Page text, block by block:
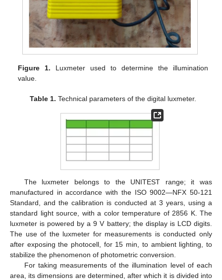
Figure 1. Luxmeter used to determine the illumination
value.
Table 1. Technical parameters of the digital luxmeter.
The luxmeter belongs to the UNITEST range; it was
manufactured in accordance with the ISO 9002—NFX 50-121
Standard, and the calibration is conducted at 3 years, using a
standard light source, with a color temperature of 2856 K. The
luxmeter is powered by a 9 V battery; the display is LCD digits.
The use of the luxmeter for measurements is conducted only
after exposing the photocell, for 15 min, to ambient lighting, to
stabilize the phenomenon of photometric conversion.
For taking measurements of the illumination level of each
area, its dimensions are determined, after which it is divided into